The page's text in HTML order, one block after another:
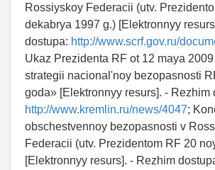
Rossiyskoy Federacii (utv.
dekabrya 1997 g.) [Elektronnyy
dostupa: http://www.scrf.gov.ru/
Ukaz Prezidenta RF ot 12 maya
strategii nacional'noy bezopasnosti
goda» [Elektronnyy resurs]. - Rezhim
http://www.kremlin.ru/news/4047;
obschestvennoy bezopasnosti v
Federacii (utv. Prezidentom RF 20
[Elektronnyy resurs]. - Rezhim